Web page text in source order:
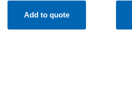
Add to quote